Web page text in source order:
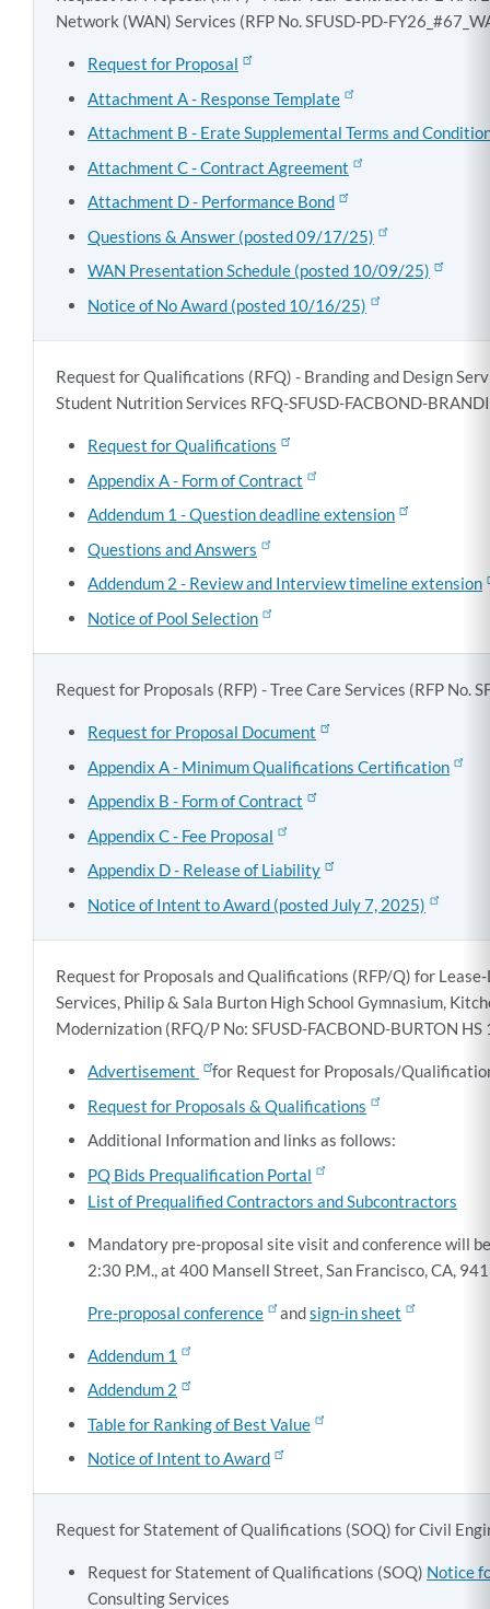
Network (WAN) Services (RFP No. SFUSD-PD-
Request for Proposal
Attachment A - Response Template
Attachment B - Erate Supplemental Terms and
Attachment C - Contract Agreement
Attachment D - Performance Bond
Questions & Answer (posted 09/17/25)
WAN Presentation Schedule (posted 10/09/25)
Notice of No Award (posted 10/16/25)
Request for Qualifications (RFQ) - Branding and Design
Student Nutrition Services RFQ-SFUSD-FACBOND-
Request for Qualifications
Appendix A - Form of Contract
Addendum 1 - Question deadline extension
Questions and Answers
Addendum 2 - Review and Interview timeline extension
Notice of Pool Selection
Request for Proposals (RFP) - Tree Care Services (RFP No.
Request for Proposal Document
Appendix A - Minimum Qualifications Certification
Appendix B - Form of Contract
Appendix C - Fee Proposal
Appendix D - Release of Liability
Notice of Intent to Award (posted July 7, 2025)
Request for Proposals and Qualifications (RFP/Q) for
Services, Philip & Sala Burton High School Gymnasium,
Modernization (RFQ/P No: SFUSD-FACBOND-BURTON
Advertisement
for Request for Proposals/
Request for Proposals & Qualifications
Additional Information and links as follows:
PQ Bids Prequalification Portal
List of Prequalified Contractors and Subcontractors
Mandatory pre-proposal site visit and conference will
2:30 P.M., at 400 Mansell Street, San Francisco, CA,
Pre-proposal conference andsign-in sheet
Addendum 1
Addendum 2
Table for Ranking of Best Value
Notice of Intent to Award
Request for Statement of Qualifications (SOQ) for Civil
Request for Statement of Qualifications (SOQ) Notice
Consulting Services